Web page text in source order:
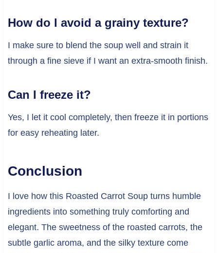
How do I avoid a grainy texture?
I make sure to blend the soup well and strain it
through a fine sieve if I want an extra-smooth finish.
Can I freeze it?
Yes, I let it cool completely, then freeze it in portions
for easy reheating later.
Conclusion
I love how this Roasted Carrot Soup turns humble
ingredients into something truly comforting and
elegant. The sweetness of the roasted carrots, the
subtle garlic aroma, and the silky texture come